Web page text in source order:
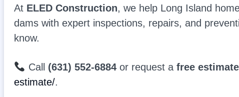
At ELED Construction, we help Long Island
dams with expert inspections, repairs, and
know.
Call (631) 552-6884or request a free estimate
estimate/.